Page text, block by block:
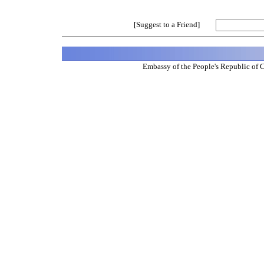
[Suggest to a Friend]
Embassy of the People's Republic